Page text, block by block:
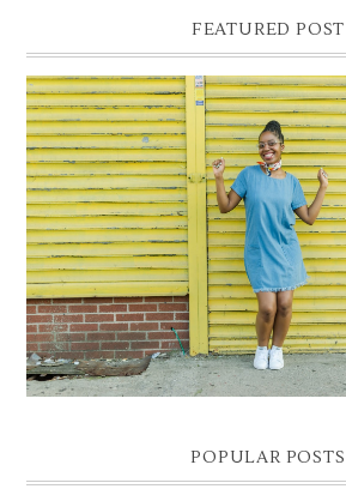
FEATURED POST
DENIM SHIFT DRESS
Photographer- Kofi James
POPULAR POSTS